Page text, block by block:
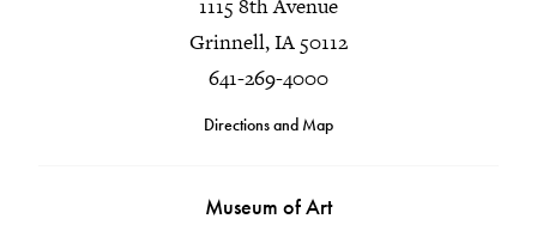
Grinnell, IA 50112
641-269-4000
Directions and Map
Museum of Art